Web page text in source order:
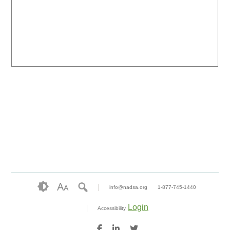
AA info@nadsa.org 1-877-745-1440
Accessibility Login